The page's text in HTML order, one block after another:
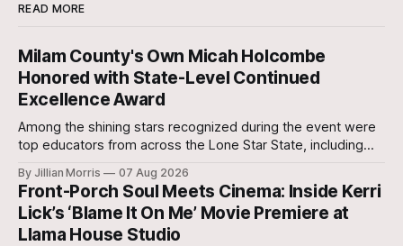
READ MORE
Milam County's Own Micah Holcombe
Honored with State-Level Continued
Excellence Award
Among the shining stars recognized during the event were
top educators from across the Lone Star State, including
Agent, Micah Holcombe.
By Jillian Morris 07 Aug 2026
Front-Porch Soul Meets Cinema: Inside Kerri
Lick’s ‘Blame It On Me’ Movie Premiere at
Llama House Studio